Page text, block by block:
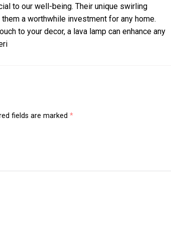
to our well-being. Their unique swirling
a worthwhile investment for any home.
to your decor, a lava lamp can enhance any
fields are marked *